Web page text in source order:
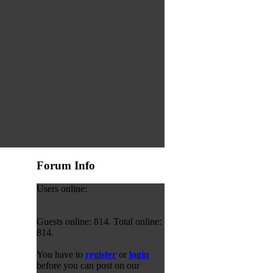
Forum Info
Users online:
Guests online: 814. Total online:
814.
You have to registeror login
before you can post on our